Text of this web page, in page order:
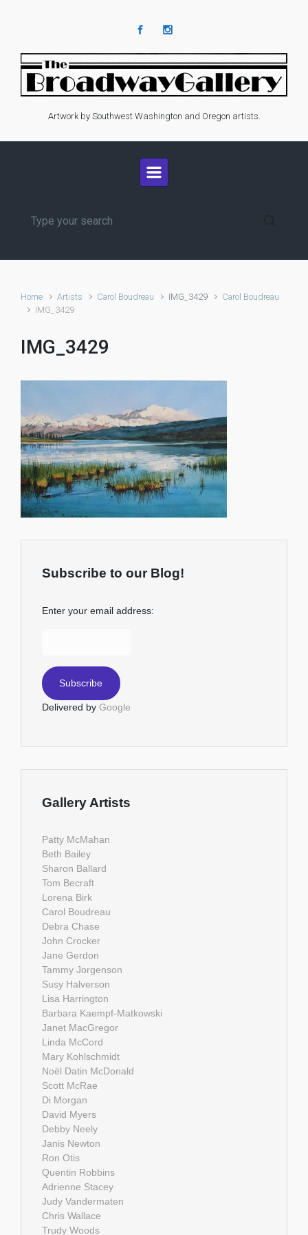
Artwork by Southwest Washington and Oregon artists.
Home Artists Carol Boudreau IMG_3429
Carol Boudreau
IMG_3429
IMG_3429
Subscribe to our Blog!
Enter your email address:
Delivered by Google
Gallery Artists
Patty McMahan
Beth Bailey
Sharon Ballard
Tom Becraft
Lorena Birk
Carol Boudreau
Debra Chase
John Crocker
Jane Gerdon
Tammy Jorgenson
Susy Halverson
Lisa Harrington
Barbara Kaempf-Matkowski
Janet MacGregor
Linda McCord
Mary Kohlschmidt
Noël Datin McDonald
Scott McRae
Di Morgan
David Myers
Debby Neely
Janis Newton
Ron Otis
Quentin Robbins
Adrienne Stacey
Judy Vandermaten
Chris Wallace
Trudy Woods